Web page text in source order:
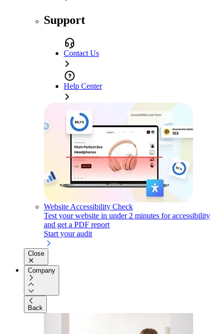
Support
Contact Us
Help Center
Website Accessibility Check
Test your website in under 2 minutes for accessibility
and get a PDF report
Start your audit
Close
Company
Back